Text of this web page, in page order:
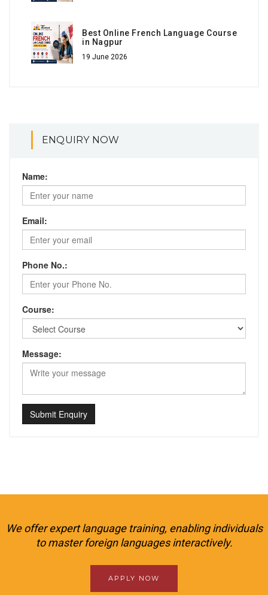
Best Online French Language Course
in Nagpur
19 June 2026
ENQUIRY NOW
Name:
Email:
Phone No.:
Course:
Message:
Submit Enquiry
We offer expert language training, enabling individuals
to master foreign languages interactively.
APPLY NOW